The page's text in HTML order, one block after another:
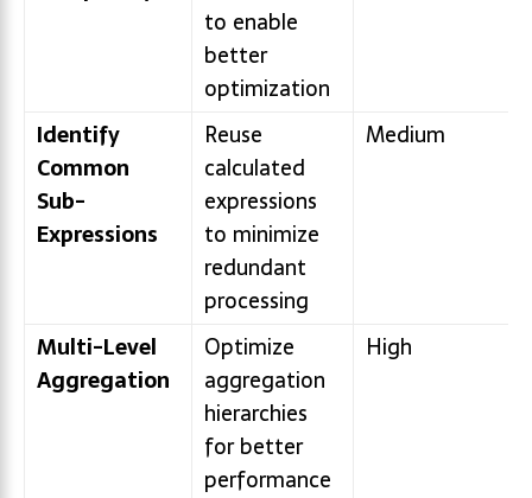
to enable
better
optimization
Identify
Common
Sub-
Expressions
Reuse
calculated
expressions
to minimize
redundant
processing
Medium
Multi-Level
Aggregation
Optimize
aggregation
hierarchies
for better
performance
High